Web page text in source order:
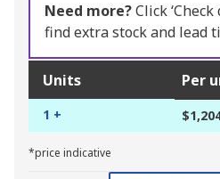
Need more?Click
find extra stock and lead
Units Per
1 +
*price indicative